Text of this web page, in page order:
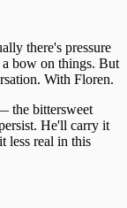
there's pressure
bow on things. But
With Floren.
the bittersweet
He'll carry it
less real in this